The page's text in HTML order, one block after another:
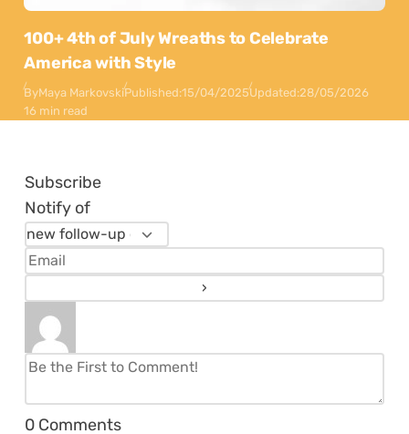
100+ 4th of July Wreaths to Celebrate
America with Style
ByMaya MarkovskiPublished:15/04/2025Updated:28/05/2026
16 min read
Subscribe
Notify of
0 Comments